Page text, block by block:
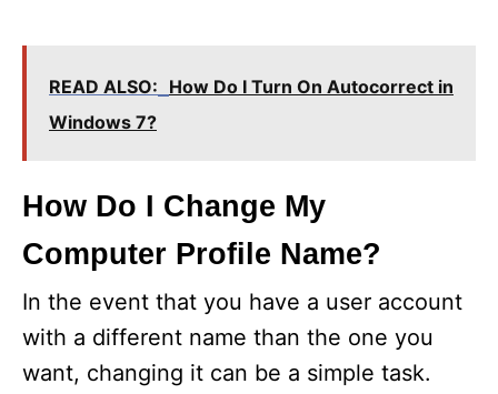
READ ALSO: How Do I Turn On Autocorrect in
Windows 7?
How Do I Change My
Computer Profile Name?
In the event that you have a user account
with a different name than the one you
want, changing it can be a simple task.